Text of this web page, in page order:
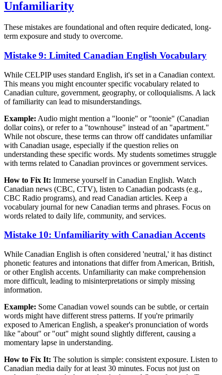
Unfamiliarity
These mistakes are foundational and often require dedicated, long-
term exposure and study to overcome.
Mistake 9: Limited Canadian English Vocabulary
While CELPIP uses standard English, it's set in a Canadian context.
This means you might encounter specific vocabulary related to
Canadian culture, government, geography, or colloquialisms. A lack
of familiarity can lead to misunderstandings.
Example: Audio might mention a "loonie" or "toonie" (Canadian
dollar coins), or refer to a "townhouse" instead of an "apartment."
While not obscure, these terms can throw off candidates unfamiliar
with Canadian usage, especially if the question relies on
understanding these specific words. My students sometimes struggle
with terms related to Canadian provinces or government services.
How to Fix It: Immerse yourself in Canadian English. Watch
Canadian news (CBC, CTV), listen to Canadian podcasts (e.g.,
CBC Radio programs), and read Canadian articles. Keep a
vocabulary journal for new Canadian terms and phrases. Focus on
words related to daily life, community, and services.
Mistake 10: Unfamiliarity with Canadian Accents
While Canadian English is often considered 'neutral,' it has distinct
phonetic features and intonations that differ from American, British,
or other English accents. Unfamiliarity can make comprehension
more difficult, leading to misinterpretations or simply missing
information.
Example: Some Canadian vowel sounds can be subtle, or certain
words might have different stress patterns. If you're primarily
exposed to American English, a speaker's pronunciation of words
like "about" or "out" might sound slightly different, causing a
momentary lapse in understanding.
How to Fix It: The solution is simple: consistent exposure. Listen to
Canadian media daily for at least 30 minutes. Focus not just on